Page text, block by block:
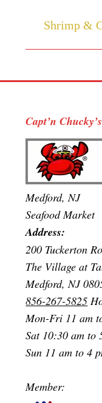
Shrimp &
Capt’n
Medford, NJ
Seafood Market
Address:
200 Tuckerton
The Village at
Medford, NJ
856-267-5825
Mon-Fri 11 am
Sat 10:30 am to
Sun 11 am to 4
Member: